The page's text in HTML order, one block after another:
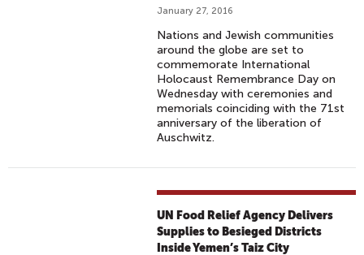
January 27, 2016
Nations and Jewish communities
around the globe are set to
commemorate International
Holocaust Remembrance Day on
Wednesday with ceremonies and
memorials coinciding with the 71st
anniversary of the liberation of
Auschwitz.
UN Food Relief Agency Delivers
Supplies to Besieged Districts
Inside Yemen’s Taiz City